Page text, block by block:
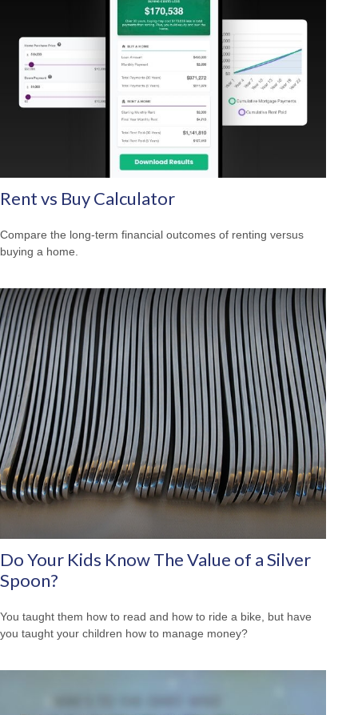
Rent vs Buy Calculator
Compare the long-term financial outcomes of renting versus
buying a home.
Do Your Kids Know The Value of a Silver
Spoon?
You taught them how to read and how to ride a bike, but have
you taught your children how to manage money?